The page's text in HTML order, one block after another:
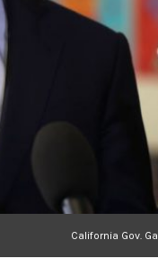
California Gov.